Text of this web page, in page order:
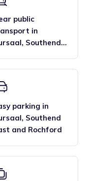
public
in
, Southend
parking in
, Southend
and Rochford